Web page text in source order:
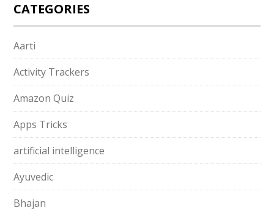
CATEGORIES
Aarti
Activity Trackers
Amazon Quiz
Apps Tricks
artificial intelligence
Ayuvedic
Bhajan